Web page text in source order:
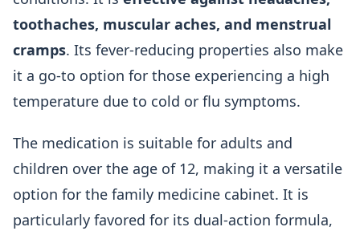
toothaches, muscular aches, and menstrual
cramps. Its fever-reducing properties also make
it a go-to option for those experiencing a high
temperature due to cold or flu symptoms.
The medication is suitable for adults and
children over the age of 12, making it a versatile
option for the family medicine cabinet. It is
particularly favored for its dual-action formula,